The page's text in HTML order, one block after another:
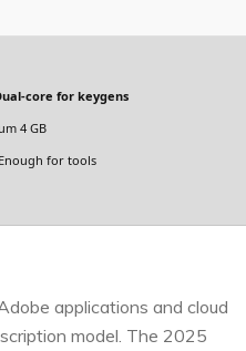
core for keygens
4 GB
Enough for tools
applications and cloud
model. The 2025